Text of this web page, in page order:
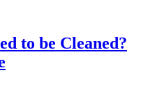
to be Cleaned?